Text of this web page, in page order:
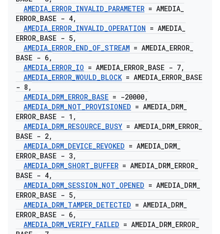
AMEDIA_ERROR_INVALID_PARAMETER = AMEDIA_
ERROR_BASE - 4,
AMEDIA_ERROR_INVALID_OPERATION = AMEDIA_
ERROR_BASE - 5,
AMEDIA_ERROR_END_OF_STREAM = AMEDIA_ERROR_
BASE - 6,
AMEDIA_ERROR_IO = AMEDIA_ERROR_BASE - 7,
AMEDIA_ERROR_WOULD_BLOCK= AMEDIA_ERROR_BASE
- 8 ,
AMEDIA_DRM_ERROR_BASE = -20000,
AMEDIA_DRM_NOT_PROVISIONED = AMEDIA_DRM_
ERROR_BASE - 1 ,
AMEDIA_DRM_RESOURCE_BUSY = AMEDIA_DRM_ERROR_
BASE - 2,
AMEDIA_DRM_DEVICE_REVOKED = AMEDIA_DRM_
ERROR_BASE - 3,
AMEDIA_DRM_SHORT_BUFFER = AMEDIA_DRM_ERROR_
BASE - 4,
AMEDIA_DRM_SESSION_NOT_OPENED = AMEDIA_DRM_
ERROR_BASE - 5,
AMEDIA_DRM_TAMPER_DETECTED = AMEDIA_DRM_
ERROR_BASE - 6,
AMEDIA_DRM_VERIFY_FAILED = AMEDIA_DRM_ERROR_